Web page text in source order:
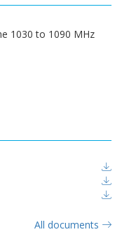
1030 to 1090 MHz
All documents